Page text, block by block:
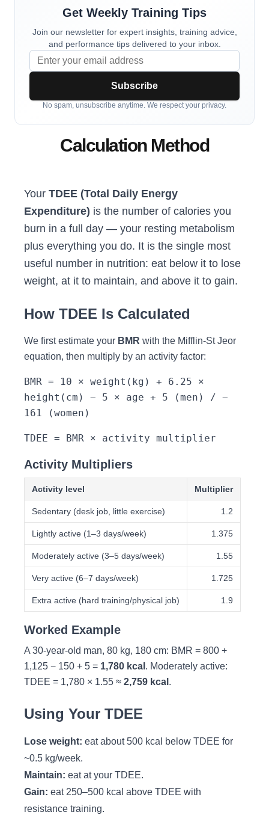
Get Weekly Training Tips
Join our newsletter for expert insights, training advice,
and performance tips delivered to your inbox.
Subscribe
No spam, unsubscribe anytime. We respect your privacy.
Calculation Method
Your TDEE (Total Daily Energy
Expenditure) is the number of calories you
burn in a full day — your resting metabolism
plus everything you do. It is the single most
useful number in nutrition: eat below it to lose
weight, at it to maintain, and above it to gain.
How TDEE Is Calculated
We first estimate your BMR with the Mifflin-St Jeor
equation, then multiply by an activity factor:
BMR = 10 × weight(kg) + 6.25 ×
height(cm) − 5 × age + 5 (men) / −
161 (women)
TDEE = BMR × activity multiplier
Activity Multipliers
Activity level Multiplier
Sedentary (desk job, little exercise) 1.2
Lightly active (1–3 days/week) 1.375
Moderately active (3–5 days/week) 1.55
Very active (6–7 days/week) 1.725
Extra active (hard training/physical job) 1.9
Worked Example
A 30-year-old man, 80 kg, 180 cm: BMR = 800 +
1,125 − 150 + 5 = 1,780 kcal . Moderately active:
TDEE = 1,780 × 1.55 ≈ 2,759 kcal .
Using Your TDEE
Lose weight: eat about 500 kcal below TDEE for
~0.5 kg/week.
Maintain: eat at your TDEE.
Gain: eat 250–500 kcal above TDEE with
resistance training.